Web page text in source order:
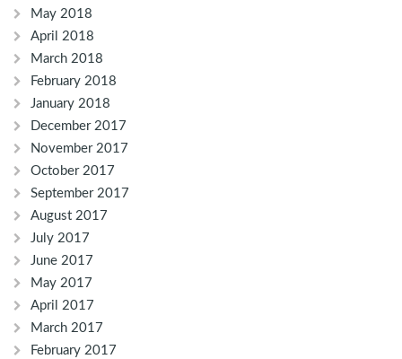
May 2018
April 2018
March 2018
February 2018
January 2018
December 2017
November 2017
October 2017
September 2017
August 2017
July 2017
June 2017
May 2017
April 2017
March 2017
February 2017